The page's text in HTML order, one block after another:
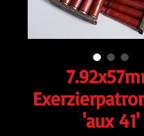
'aux 41'